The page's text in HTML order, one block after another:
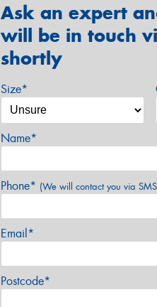
Ask an expert
will be in touch
shortly
Size*
Name*
Phone* (We will contact you via
Email*
Postcode*